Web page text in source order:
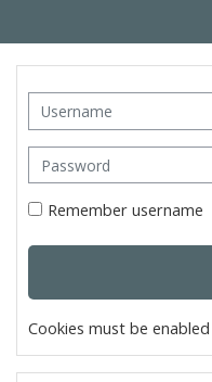
Username
Password
Remember username
Cookies must be